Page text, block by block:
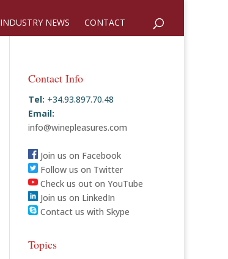
INDUSTRY NEWS CONTACT
Contact Info
Tel: +34.93.897.70.48
Email:
info@winepleasures.com
Join us on Facebook
Follow us on Twitter
Check us out on YouTube
Join us on LinkedIn
Contact us with Skype
Topics